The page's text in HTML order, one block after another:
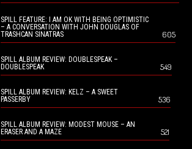
SPILL FEATURE: I AM OK WITH BEING OPTIMISTIC
– A CONVERSATION WITH JOHN DOUGLAS OF
TRASHCAN SINATRAS
605
SPILL ALBUM REVIEW: DOUBLESPEAK –
DOUBLESPEAK
549
SPILL ALBUM REVIEW: KELZ – A SWEET
PASSERBY
536
SPILL ALBUM REVIEW: MODEST MOUSE – AN
ERASER AND A MAZE
521